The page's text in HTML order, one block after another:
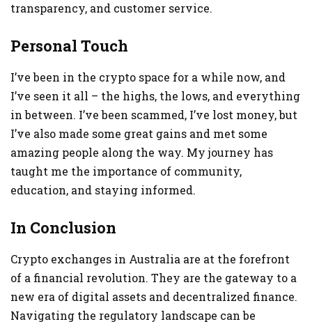
transparency, and customer service.
Personal Touch
I’ve been in the crypto space for a while now, and
I’ve seen it all – the highs, the lows, and everything
in between. I’ve been scammed, I’ve lost money, but
I’ve also made some great gains and met some
amazing people along the way. My journey has
taught me the importance of community,
education, and staying informed.
In Conclusion
Crypto exchanges in Australia are at the forefront
of a financial revolution. They are the gateway to a
new era of digital assets and decentralized finance.
Navigating the regulatory landscape can be